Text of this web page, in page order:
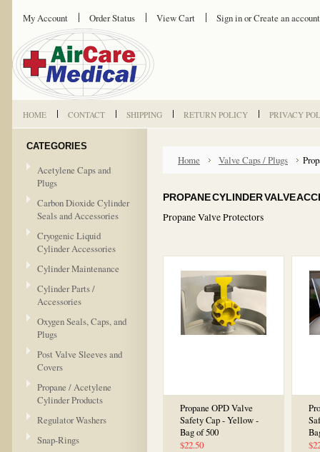
My Account Order Status View Cart Sign inorCreate an account
HOME CONTACT SHIPPING RETURN POLICY PRIVACY
CATEGORIES
Acetylene Caps and
Plugs
Carbon Dioxide Cylinder
Seals and Accessories
Cryogenic Liquid
Cylinder Accessories
Cylinder Maintenance
Cylinder Parts /
Accessories
Oxygen Seals, Caps, and
Plugs
Post Valve Sleeves and
Covers
Propane / Acetylene
Cylinder Products
Regulator Washers
Snap-Rings
Home Valve Caps / Plugs
PROPANE CYLINDER VALVE
Propane Valve Protectors
Propane OPD Valve
Safety Cap - Yellow -
Bag of 500
$22.50